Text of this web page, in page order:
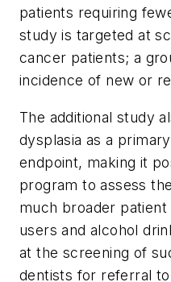
patients requiring
study is targeted at
cancer patients; a
incidence of new or
The additional study
dysplasia as a primary
endpoint, making it
program to assess
much broader
users and alcohol
at the screening of
dentists for referral